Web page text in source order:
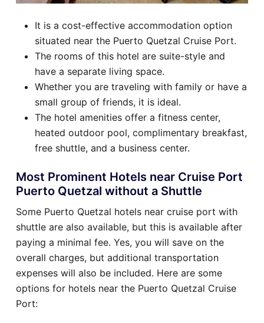
It is a cost-effective accommodation option
situated near the Puerto Quetzal Cruise Port.
The rooms of this hotel are suite-style and
have a separate living space.
Whether you are traveling with family or have a
small group of friends, it is ideal.
The hotel amenities offer a fitness center,
heated outdoor pool, complimentary breakfast,
free shuttle, and a business center.
Most Prominent Hotels near Cruise Port
Puerto Quetzal without a Shuttle
Some Puerto Quetzal hotels near cruise port with
shuttle are also available, but this is available after
paying a minimal fee. Yes, you will save on the
overall charges, but additional transportation
expenses will also be included. Here are some
options for hotels near the Puerto Quetzal Cruise
Port: